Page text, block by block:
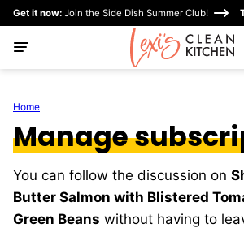
Skip
content
Get it now: Join the Side Dish Summer Club!
Home
Manage
You can follow the discussion on
Butter Salmon with Blistered
Green Beans without having to